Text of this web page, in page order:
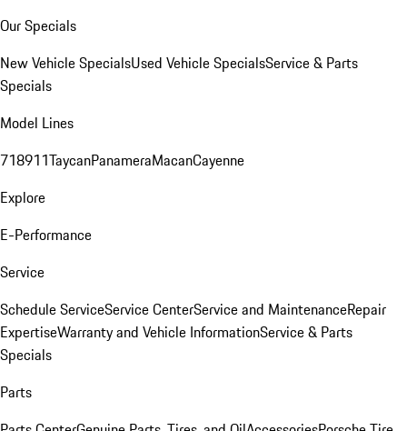
Our Specials
New Vehicle SpecialsUsed Vehicle SpecialsService & Parts
Specials
Model Lines
718911TaycanPanameraMacanCayenne
Explore
E-Performance
Service
Schedule ServiceService CenterService and MaintenanceRepair
ExpertiseWarranty and Vehicle InformationService & Parts
Specials
Parts